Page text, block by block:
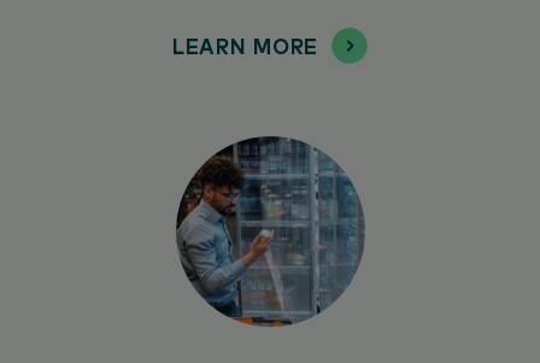
LEARN MORE